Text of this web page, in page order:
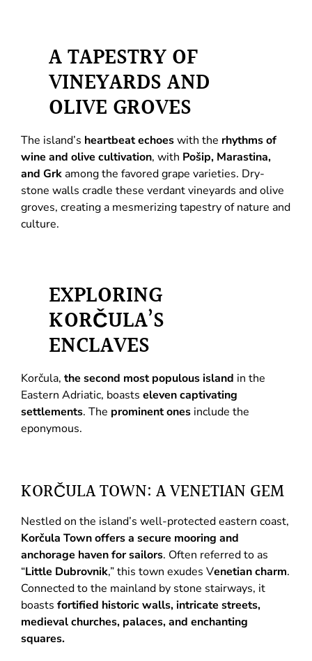
A TAPESTRY OF
VINEYARDS AND
OLIVE GROVES
The island’s heartbeat echoeswith the rhythms of
wine and olive cultivation, with Pošip, Marastina,
and Grkamong the favored grape varieties. Dry-
stone walls cradle these verdant vineyards and olive
groves, creating a mesmerizing tapestry of nature and
culture.
EXPLORING
KORČULA’S
ENCLAVES
Korčula, the second most populous island in the
Eastern Adriatic, boasts eleven captivating
settlements. The prominent ones include the
eponymous.
KORČULA TOWN: A VENETIAN GEM
Nestled on the island’s well-protected eastern coast,
Korčula Town offers a secure mooring and
anchorage haven for sailors. Often referred to as
“Little Dubrovnik,” this town exudes Venetian charm.
Connected to the mainland by stone stairways, it
boasts fortified historic walls, intricate streets,
medieval churches, palaces, and enchanting
squares.